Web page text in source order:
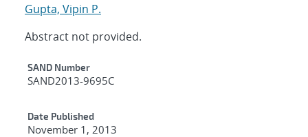
Gupta, Vipin P.
Abstract not provided.
Additional Metadata
SAND Number
SAND2013-9695C
Date Published
November 1, 2013